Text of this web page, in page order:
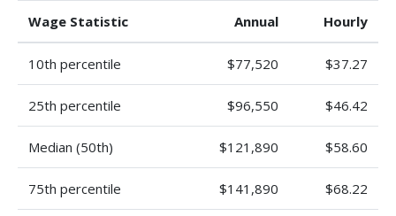
Wage Statistic Annual Hourly
10th percentile $77,520 $37.27
25th percentile $96,550 $46.42
Median (50th) $121,890 $58.60
75th percentile $141,890 $68.22